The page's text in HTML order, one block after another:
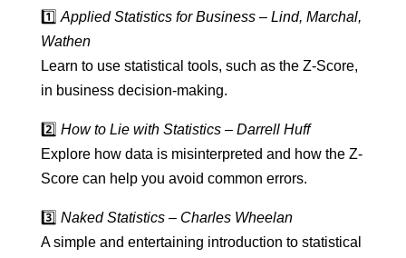
1️⃣ Applied Statistics for Business – Lind, Marchal,
Wathen
Learn to use statistical tools, such as the Z-Score,
in business decision-making.
2️⃣ How to Lie with Statistics – Darrell Huff
Explore how data is misinterpreted and how the Z-
Score can help you avoid common errors.
3️⃣ Naked Statistics – Charles Wheelan
A simple and entertaining introduction to statistical